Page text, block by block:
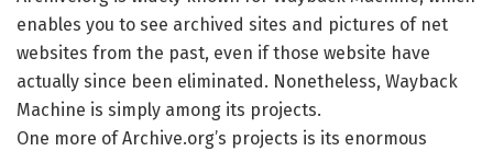
enables you to see archived sites and pictures of net
websites from the past, even if those website have
actually since been eliminated. Nonetheless, Wayback
Machine is simply among its projects.
One more of Archive.org’s projects is its enormous